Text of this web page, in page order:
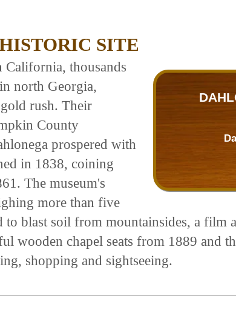
SITE
California, thousands
north Georgia,
rush. Their
County
prospered with
in 1838, coining
The museum's
more than five
to blast soil from mountainsides, a film
wooden chapel seats from 1889 and
shopping and sightseeing.